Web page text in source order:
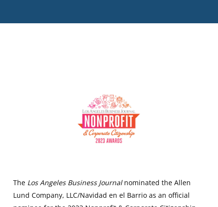
The Los Angeles Business Journalnominated the Allen
Lund Company, LLC/Navidad en el Barrio as an official